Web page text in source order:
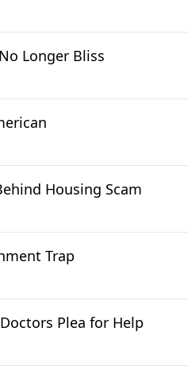
Longer Bliss
Housing Scam
Trap
Plea for Help